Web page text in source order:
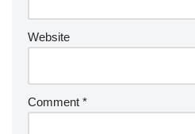
Website
Comment *